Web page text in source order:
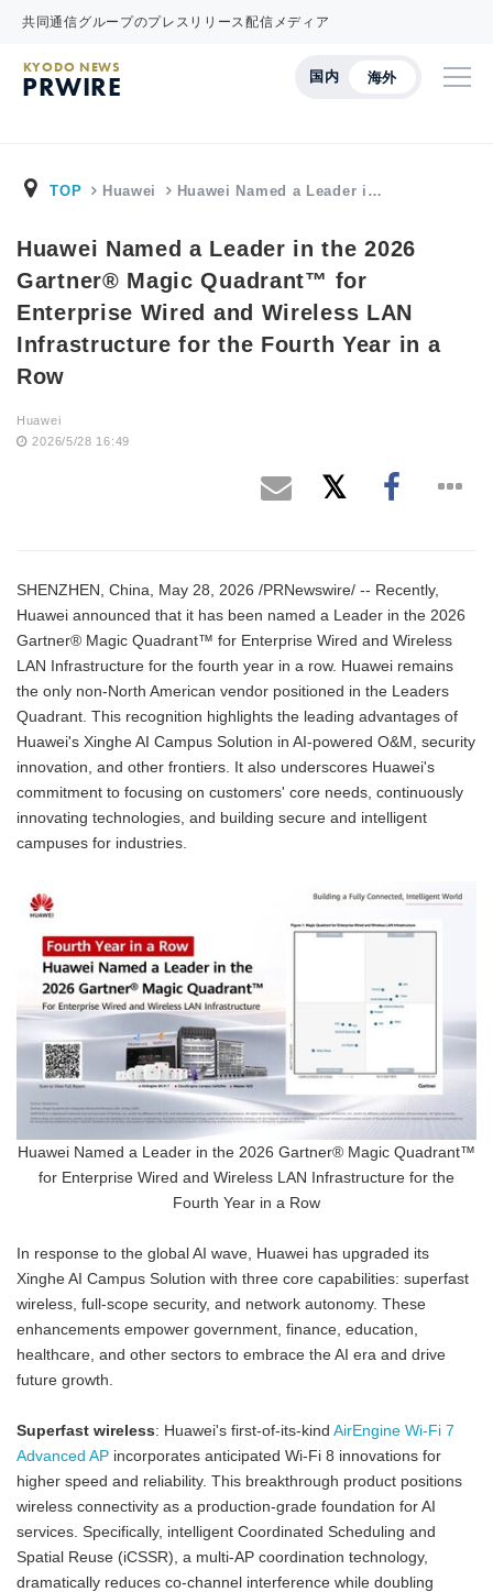
共同通信グループのプレスリリース配信メディア
国内 海外
KYODO NEWS
PRWIRE
TOP Huawei Huawei Named a Leader i…
Huawei Named a Leader in the 2026
Gartner® Magic Quadrant™ for
Enterprise Wired and Wireless LAN
Infrastructure for the Fourth Year in a
Row
Huawei
2026/5/28 16:49
SHENZHEN, China, May 28, 2026 /PRNewswire/ -- Recently,
Huawei announced that it has been named a Leader in the 2026
Gartner® Magic Quadrant™ for Enterprise Wired and Wireless
LAN Infrastructure for the fourth year in a row. Huawei remains
the only non-North American vendor positioned in the Leaders
Quadrant. This recognition highlights the leading advantages of
Huawei's Xinghe AI Campus Solution in AI-powered O&M, security
innovation, and other frontiers. It also underscores Huawei's
commitment to focusing on customers' core needs, continuously
innovating technologies, and building secure and intelligent
campuses for industries.
Huawei Named a Leader in the 2026 Gartner® Magic Quadrant™
for Enterprise Wired and Wireless LAN Infrastructure for the
Fourth Year in a Row
In response to the global AI wave, Huawei has upgraded its
Xinghe AI Campus Solution with three core capabilities: superfast
wireless, full-scope security, and network autonomy. These
enhancements empower government, finance, education,
healthcare, and other sectors to embrace the AI era and drive
future growth.
Superfast wireless: Huawei's first-of-its-kind AirEngine Wi-Fi 7
Advanced AP incorporates anticipated Wi-Fi 8 innovations for
higher speed and reliability. This breakthrough product positions
wireless connectivity as a production-grade foundation for AI
services. Specifically, intelligent Coordinated Scheduling and
Spatial Reuse (iCSSR), a multi-AP coordination technology,
dramatically reduces co-channel interference while doubling